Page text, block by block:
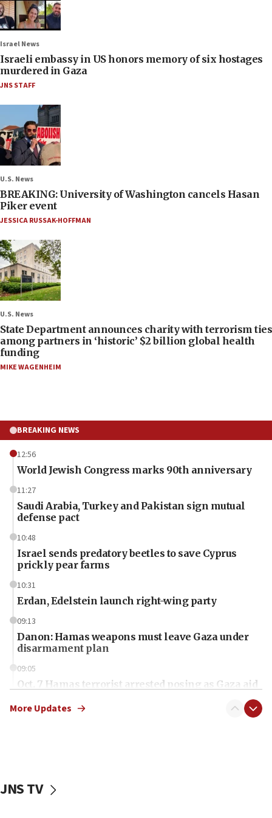
Israel News
Israeli embassy in US honors memory of six hostages
murdered in Gaza
JNS STAFF
U.S. News
BREAKING: University of Washington cancels Hasan
Piker event
JESSICA RUSSAK-HOFFMAN
U.S. News
State Department announces charity with terrorism ties
among partners in ‘historic’ $2 billion global health
funding
MIKE WAGENHEIM
BREAKING NEWS
12:56
World Jewish Congress marks 90th anniversary
11:27
Saudi Arabia, Turkey and Pakistan sign mutual
defense pact
10:48
Israel sends predatory beetles to save Cyprus
prickly pear farms
10:31
Erdan, Edelstein launch right-wing party
09:13
Danon: Hamas weapons must leave Gaza under
disarmament plan
09:05
Oct. 7 Hamas terrorist arrested posing as Gaza aid
vessels under Iran blockade
More Updates
JNS TV